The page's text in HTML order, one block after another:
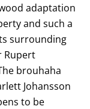
adaptation
and such a
surrounding
Rupert
brouhaha
Johansson
to be